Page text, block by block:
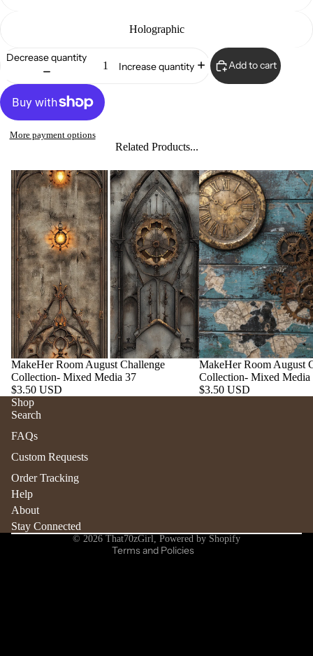
Holographic
Decrease quantity
Increase quantity Add to cart
More payment options
Related Products...
MakeHer Room August Challenge
Collection- Mixed Media 37
$3.50 USD
MakeHer Room August
Collection- Mixed Media
$3.50 USD
Shop
Search
FAQs
Custom Requests
Order Tracking
Help
About
Stay Connected
© 2026 That70zGirl Powered by Shopify
Terms and Policies
Cancellation policy